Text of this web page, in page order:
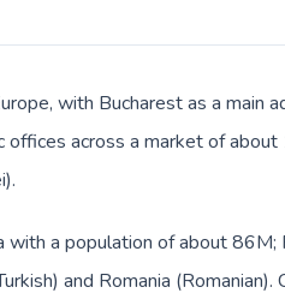
with Bucharest as a main
offices across a market of
a population of about
and Romania